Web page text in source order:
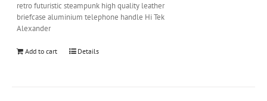
retro futuristic steampunk high quality leather
briefcase aluminium telephone handle Hi Tek
Alexander
Add to cart Details